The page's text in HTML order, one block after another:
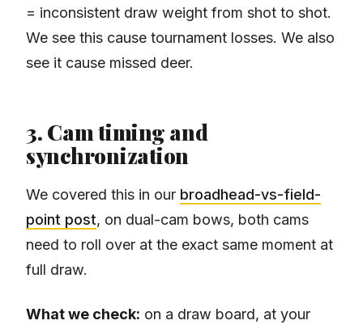
= inconsistent draw weight from shot to shot.
We see this cause tournament losses. We also
see it cause missed deer.
3. Cam timing and
synchronization
We covered this in our broadhead-vs-field-
point post, on dual-cam bows, both cams
need to roll over at the exact same moment at
full draw.
What we check: on a draw board, at your